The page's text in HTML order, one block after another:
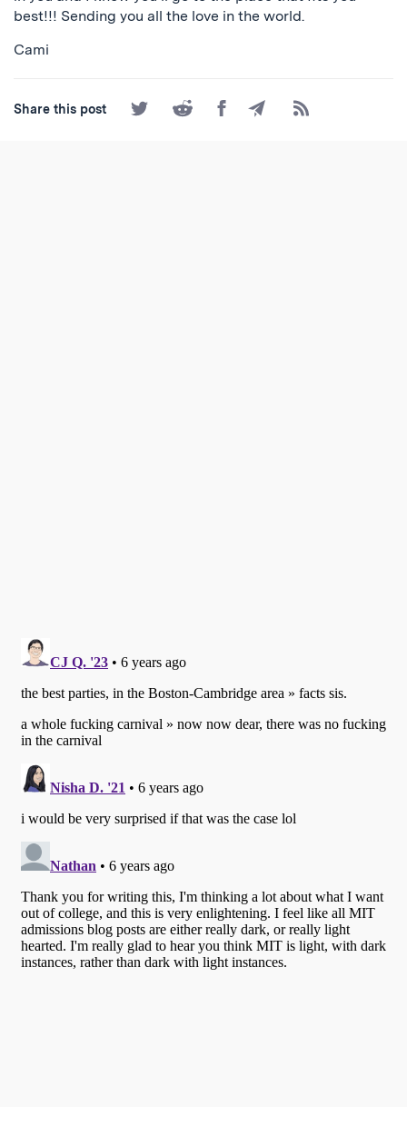
best!!! Sending you all the love in the world.
Cami
Share this post
Share
on
Share
on
Share
on
Share
by
Subscribe
to